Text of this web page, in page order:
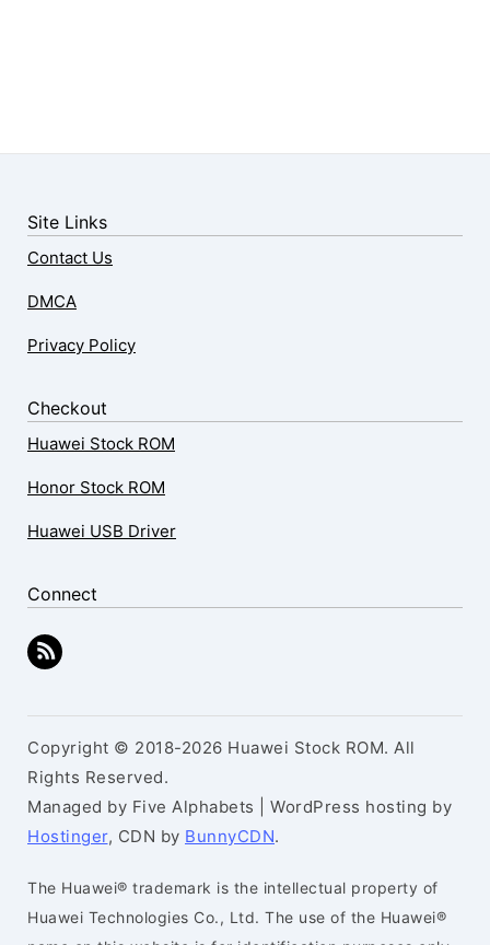
Site Links
Contact Us
DMCA
Privacy Policy
Checkout
Huawei Stock ROM
Honor Stock ROM
Huawei USB Driver
Connect
Copyright © 2018-2026 Huawei Stock ROM. All
Rights Reserved.
Managed by Five Alphabets | WordPress hosting by
Hostinger, CDN by BunnyCDN.
The Huawei® trademark is the intellectual property of
Huawei Technologies Co., Ltd. The use of the Huawei®